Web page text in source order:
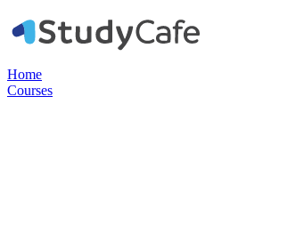
Home
Courses